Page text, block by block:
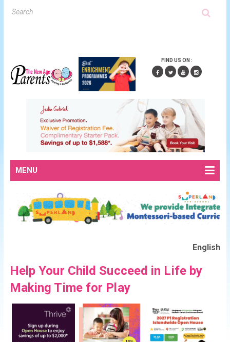
FIND US ON :
MENU
English
Help Your Child Succeed in Life by
Making Time for Play